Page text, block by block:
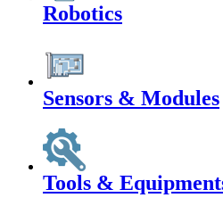
Robotics
Sensors & Modules
Tools &